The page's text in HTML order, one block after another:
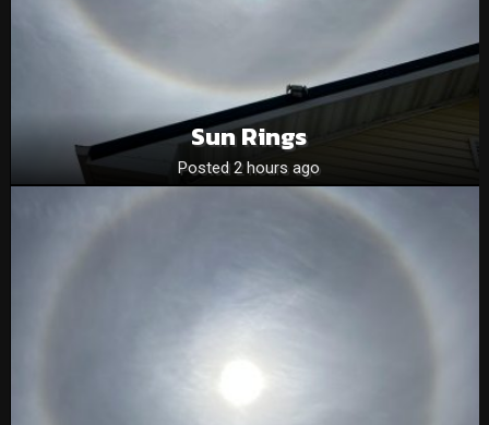
Sun Rings
Posted 2 hours ago